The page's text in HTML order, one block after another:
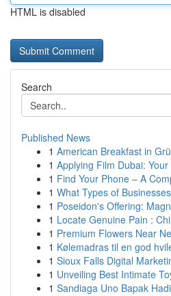
HTML is disabled
Search
Published News
1 American Breakfast in
1 Applying Film Dubai:
1 Find Your Phone – A
1 What Types of
1 Poseidon's Offering:
1 Locate Genuine Pain :
1 Premium Flowers Near
1 Kølemadras til en god
1 Sioux Falls Digital
1 Unveiling Best Intimate
1 Sandiaga Uno Bapak